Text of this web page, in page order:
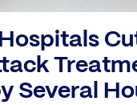
Several